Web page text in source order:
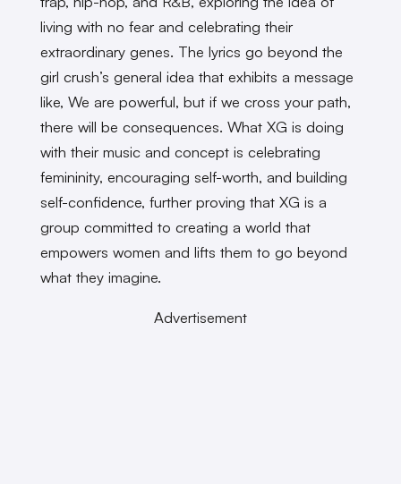
living with no fear and celebrating their
extraordinary genes. The lyrics go beyond the
girl crush’s general idea that exhibits a message
like, We are powerful, but if we cross your path,
there will be consequences. What XG is doing
with their music and concept is celebrating
femininity, encouraging self-worth, and building
self-confidence, further proving that XG is a
group committed to creating a world that
empowers women and lifts them to go beyond
what they imagine.
Advertisement